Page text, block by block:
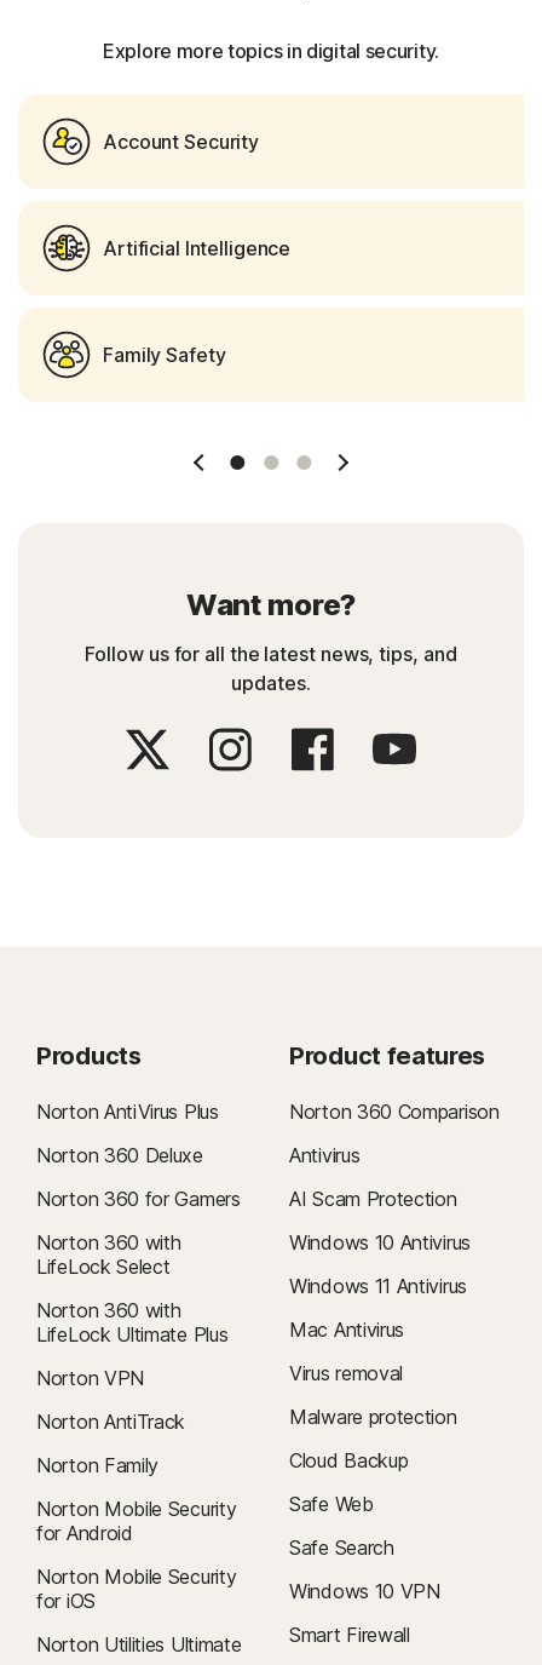
Explore more topics in digital security.
Account Security
Artificial Intelligence
Family Safety
Slide 1 Slide 2 Slide 3
Want more?
Follow us for all the latest news, tips, and
updates.
Products
Norton AntiVirus Plus
Norton 360 Deluxe
Norton 360 for Gamers
Norton 360 with
LifeLock Select
Norton 360 with
LifeLock Ultimate Plus
Norton VPN
Norton AntiTrack
Norton Family
Norton Mobile Security
for Android
Norton Mobile Security
for iOS
Norton Utilities Ultimate
Product features
Norton 360 Comparison
Antivirus
AI Scam Protection
Windows 10 Antivirus
Windows 11 Antivirus
Mac Antivirus
Virus removal
Malware protection
Cloud Backup
Safe Web
Safe Search
Windows 10 VPN
Smart Firewall